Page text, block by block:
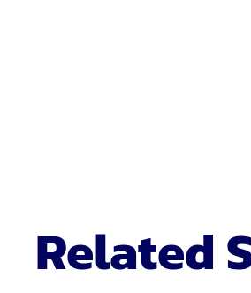
Related